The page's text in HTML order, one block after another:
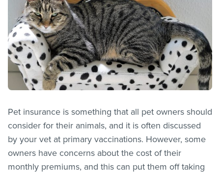
Pet insurance is something that all pet owners should
consider for their animals, and it is often discussed
by your vet at primary vaccinations. However, some
owners have concerns about the cost of their
monthly premiums, and this can put them off taking